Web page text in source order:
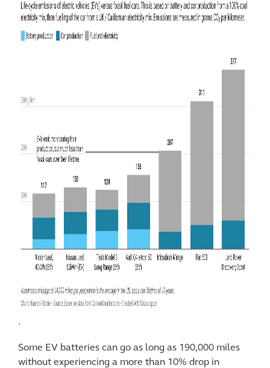
.
Some EV batteries can go as long as 190,000 miles
without experiencing a more than 10% drop in